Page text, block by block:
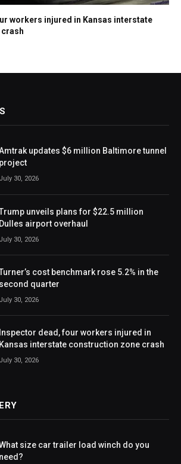
workers injured in Kansas interstate
updates $6 million Baltimore tunnel
project
July 30, 2026
unveils plans for $22.5 million
Dulles airport overhaul
July 30, 2026
cost benchmark rose 5.2% in the
second quarter
July 30, 2026
Inspector dead, four workers injured in
Kansas interstate construction zone crash
July 30, 2026
size car trailer load winch do you
need?